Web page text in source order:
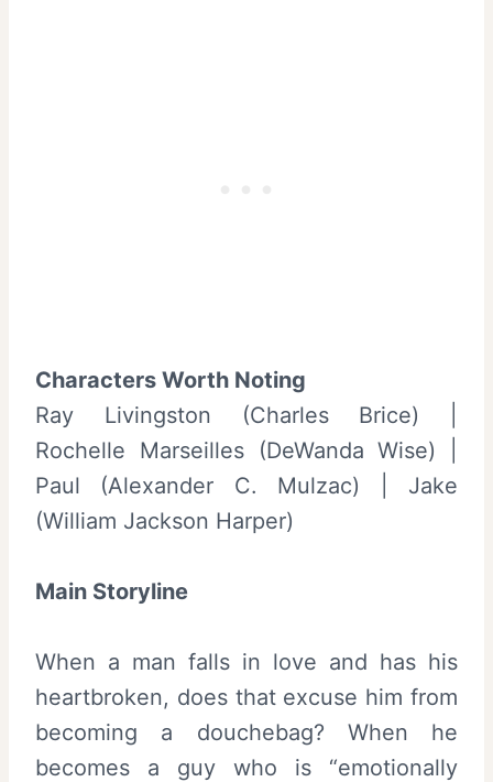
Characters Worth Noting
Ray Livingston (Charles Brice) |
Rochelle Marseilles (DeWanda Wise) |
Paul (Alexander C. Mulzac) | Jake
(William Jackson Harper)
Main Storyline
When a man falls in love and has his
heartbroken, does that excuse him from
becoming a douchebag? When he
becomes a guy who is “emotionally